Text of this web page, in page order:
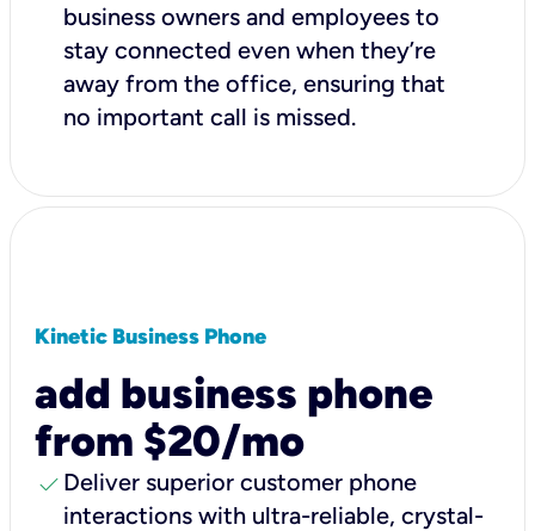
business owners and employees to
stay connected even when they’re
away from the office, ensuring that
no important call is missed.
Kinetic Business Phone
add business phone
from $20/mo
check Deliver superior customer phone
interactions with ultra-reliable, crystal-